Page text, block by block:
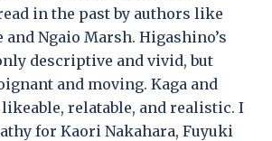
in the past by authors like
Ngaio Marsh. Higashino’s
descriptive and vivid, but
and moving. Kaga and
relatable, and realistic. I
for Kaori Nakahara, Fuyuki